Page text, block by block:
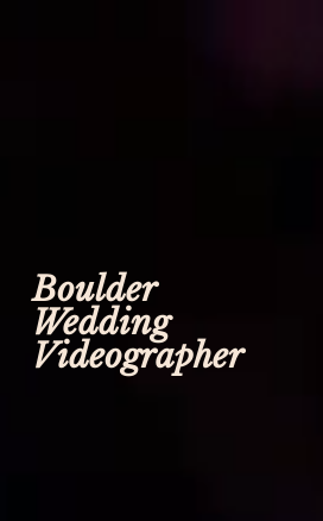
Boulder
Wedding
Videographer